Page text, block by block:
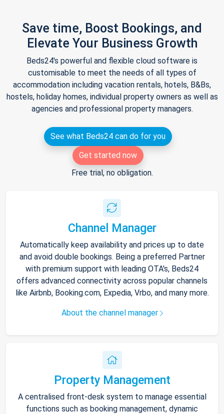
Save time, Boost Bookings, and
Elevate Your Business Growth
Beds24's powerful and flexible cloud software is
customisable to meet the needs of all types of
accommodation including vacation rentals, hotels, B&Bs,
hostels, holiday homes, individual property owners as well as
agencies and professional property managers.
See what Beds24 can do for you
Get started now
Free trial, no obligation.
Channel Manager
Automatically keep availability and prices up to date
and avoid double bookings. Being a preferred Partner
with premium support with leading OTA's, Beds24
offers advanced connectivity across popular channels
like Airbnb, Booking.com, Expedia, Vrbo, and many more.
About the channel manager
Property Management
A centralised front-desk system to manage essential
functions such as booking management, dynamic